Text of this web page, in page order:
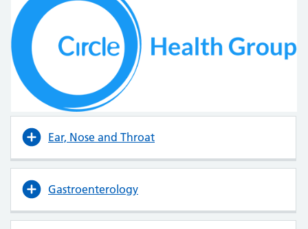
Ear, Nose and Throat
Gastroenterology